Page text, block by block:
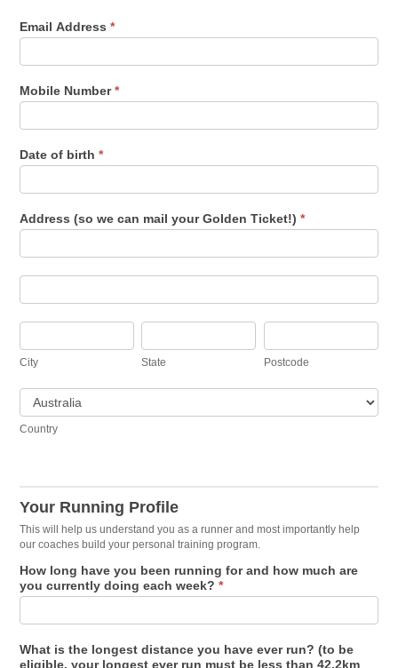
Email Address*
Mobile Number*
Date of birth*
Address (so we can mail your Golden Ticket!)*
Address
can
Golden
Address
can
your
Golden
Ticket!)
City
City
State
State
Postcode
Postcode
Country
Country
Your Running Profile
This will help us understand you as a runner and most importantly help
our coaches build your personal training program.
How long have you been running for and how much are
you currently doing each week?*
What is the longest distance you have ever run? (to be
eligible, your longest ever run must be less than 42.2km